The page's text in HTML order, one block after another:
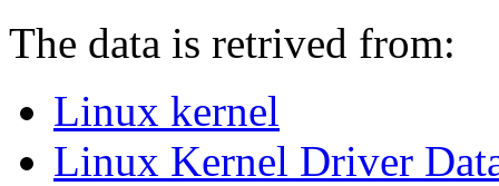
The data is retrived from:
Linux kernel
Linux Kernel Driver